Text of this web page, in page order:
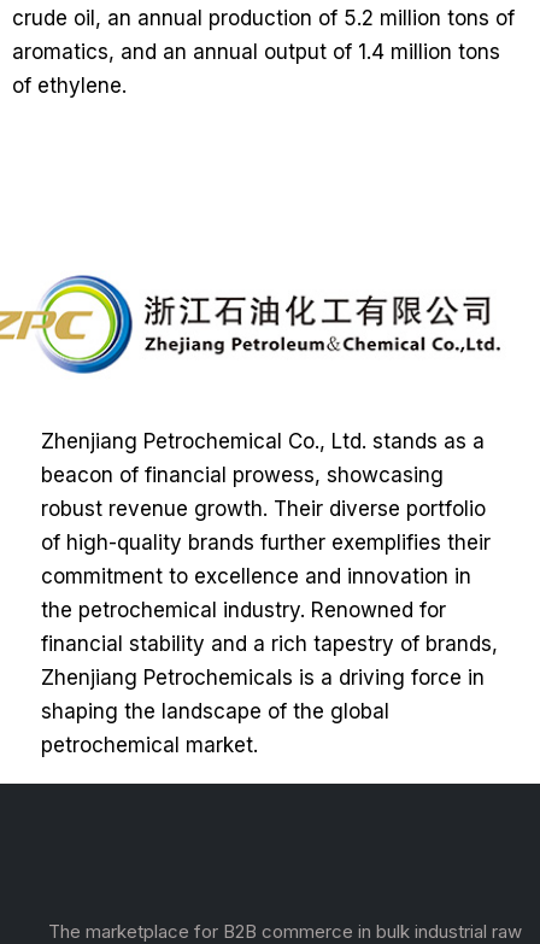
crude oil, an annual production of 5.2 million tons of
aromatics, and an annual output of 1.4 million tons
of ethylene.
Zhenjiang Petrochemical Co., Ltd. stands as a
beacon of financial prowess, showcasing
robust revenue growth. Their diverse portfolio
of high-quality brands further exemplifies their
commitment to excellence and innovation in
the petrochemical industry. Renowned for
financial stability and a rich tapestry of brands,
Zhenjiang Petrochemicals is a driving force in
shaping the landscape of the global
petrochemical market.
The marketplace for B2B commerce in bulk industrial raw